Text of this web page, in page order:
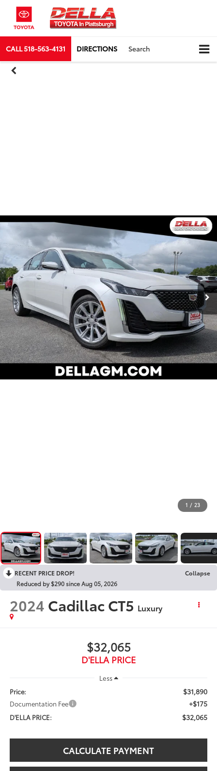
CALL518-563-4131 DIRECTIONS Search
1 / 23
RECENT PRICE DROP!
Collapse
Reduced by $290 since Aug 05, 2026
2024 Cadillac CT5 Luxury
$32,065
D'ELLA PRICE
Less
Price:
$31,890
Documentation Fee +$175
D'ELLA PRICE: $32,065
CALCULATE PAYMENT